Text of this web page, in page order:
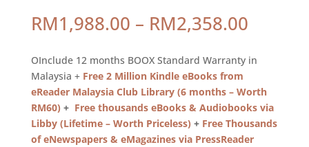
RM1,988.00 – RM2,358.00Price
OInclude 12 months BOOX Standard Warranty in
Malaysia + Free 2 Million Kindle eBooks from
eReader Malaysia Club Library (6 months – Worth
RM60) + Free thousands eBooks & Audiobooks via
Libby (Lifetime – Worth Priceless) + Free Thousands
of eNewspapers & eMagazines via PressReader